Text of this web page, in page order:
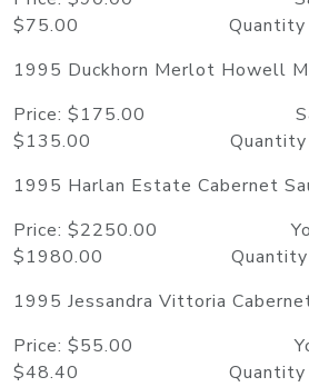
$75.00 Quantity in
1995 Duckhorn Merlot Howell
Price: $175.00 Sale
$135.00 Quantity in
1995 Harlan Estate Cabernet
Price: $2250.00 Your
$1980.00 Quantity in
1995 Jessandra Vittoria
Price: $55.00 Your
$48.40 Quantity in